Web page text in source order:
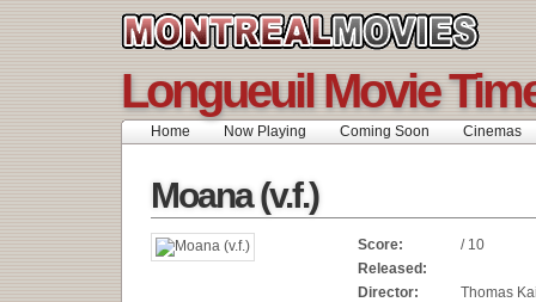
Longueuil Movie
Home Now Playing Coming Soon Cinemas
Moana (v.f.)
Score:
/ 10
Released:
Director:
Thomas